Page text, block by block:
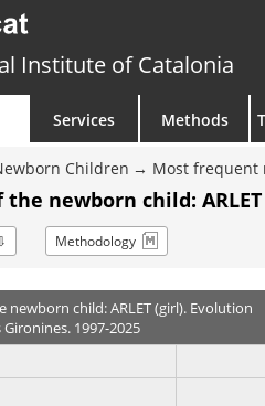
Institute of Catalonia
Services Methods
Children Most frequent
the newborn child:
Methodology
newborn child: ARLET (girl). Evolution
1997-2025